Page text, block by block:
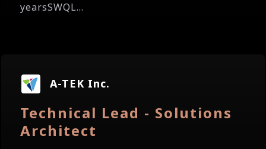
yearsSWQL...
A-TEK Inc.
Technical Lead - Solutions
Architect